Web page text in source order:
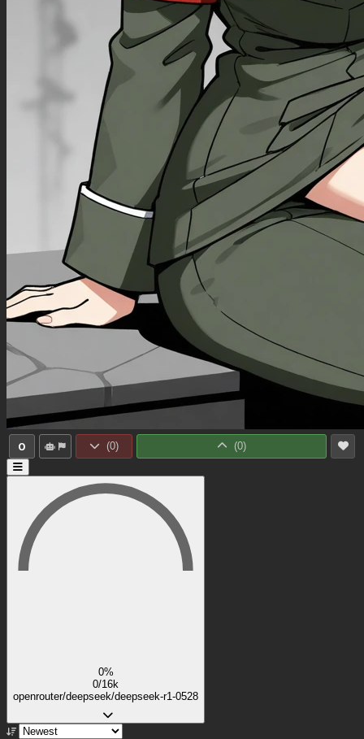
0 (0) (0)
0%
0/16k
openrouter/deepseek/deepseek-r1-0528